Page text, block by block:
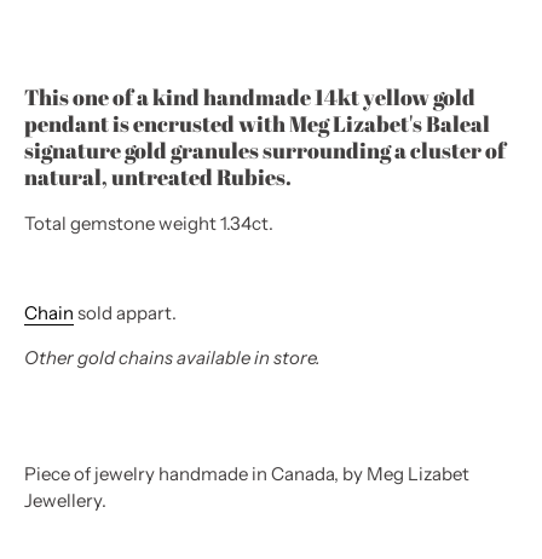
This one of a kind handmade 14kt yellow gold
pendantis encrusted with Meg Lizabet's Baleal
signature gold granules surrounding a cluster of
natural, untreated Rubies.
Total gemstone weight 1.34ct.
Chain sold appart.
Other gold chains available in store.
Piece of jewelry handmade in Canada, by Meg Lizabet
Jewellery.